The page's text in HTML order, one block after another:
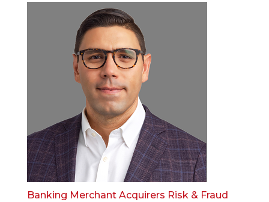
Banking Merchant Acquirers Risk & Fraud